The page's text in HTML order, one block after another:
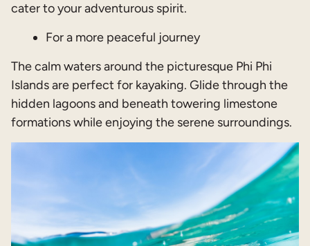
cater to your adventurous spirit.
For a more peaceful journey
The calm waters around the picturesque Phi Phi
Islands are perfect for kayaking. Glide through the
hidden lagoons and beneath towering limestone
formations while enjoying the serene surroundings.